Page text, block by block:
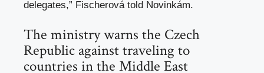
delegates,” Fischerová told Novinkám.
The ministry warns the Czech
Republic against traveling to
countries in the Middle East